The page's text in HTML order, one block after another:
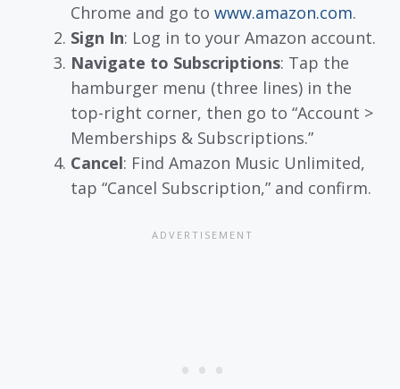
Chrome and go to www.amazon.com.
Sign In: Log in to your Amazon account.
Navigate to Subscriptions: Tap the
hamburger menu (three lines) in the
top-right corner, then go to “Account >
Memberships & Subscriptions.”
Cancel: Find Amazon Music Unlimited,
tap “Cancel Subscription,” and confirm.